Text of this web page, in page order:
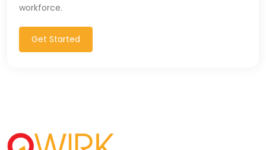
workforce.
Get Started